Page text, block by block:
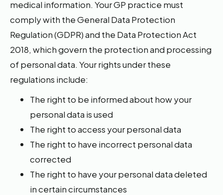
medical information. Your GP practice must
comply with the General Data Protection
Regulation (GDPR) and the Data Protection Act
2018, which govern the protection and processing
of personal data. Your rights under these
regulations include:
The right to be informed about how your
personal data is used
The right to access your personal data
The right to have incorrect personal data
corrected
The right to have your personal data deleted
in certain circumstances